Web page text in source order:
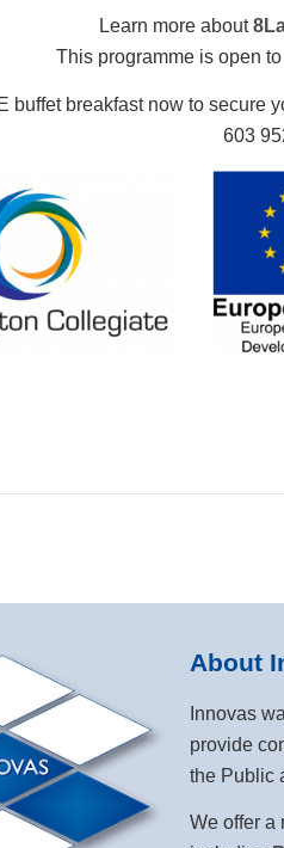
Learn more about
This programme is open
buffet breakfast now to secure
603
About
Innovas
provide
the Public
We offer a